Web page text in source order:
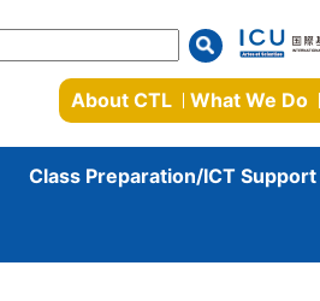
About CTL What We Do
Class Preparation/ICT Support